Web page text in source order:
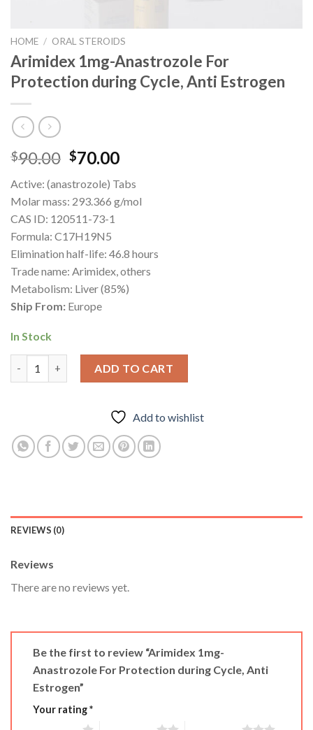
HOME / ORAL STEROIDS
Arimidex 1mg-Anastrozole For
Protection during Cycle, Anti Estrogen
$90.00 Original
was:
$90.00.
$70.00Current
is:
$70.00.
Active: (anastrozole) Tabs
Molar mass: 293.366 g/mol
CAS ID: 120511-73-1
Formula: C17H19N5
Elimination half-life: 46.8 hours
Trade name: Arimidex, others
Metabolism: Liver (85%)
Ship From: Europe
In Stock
ADD TO CART
Add to wishlist
REVIEWS (0)
Reviews
There are no reviews yet.
Be the first to review “Arimidex 1mg-
Anastrozole For Protection during Cycle, Anti
Estrogen”
Your rating*